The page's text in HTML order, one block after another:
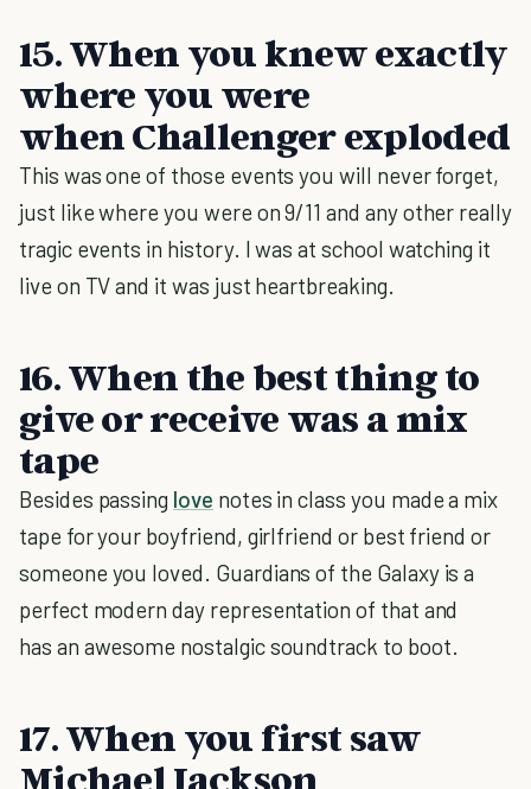
15. When you knew exactly
where you were
when Challenger exploded
This was one of those events you will never forget,
just like where you were on 9/11 and any other really
tragic events in history. I was at school watching it
live on TV and it was just heartbreaking.
16. When the best thing to
give or receive was a mix
tape
Besides passing love notes in class you made a mix
tape for your boyfriend, girlfriend or best friend or
someone you loved. Guardians of the Galaxy is a
perfect modern day representation of that and
has an awesome nostalgic soundtrack to boot.
17. When you first saw
Michael Jackson